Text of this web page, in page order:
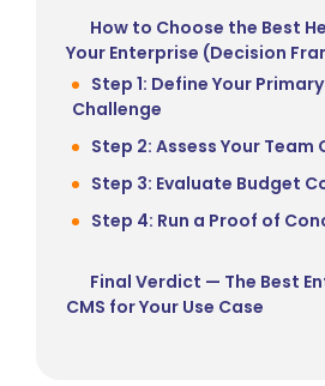
How to Choose the Best
Your Enterprise (Decision
Step 1: Define Your
Challenge
Step 2: Assess Your
Step 3: Evaluate Budget
Step 4: Run a Proof of
Final Verdict — The Best
CMS for Your Use Case